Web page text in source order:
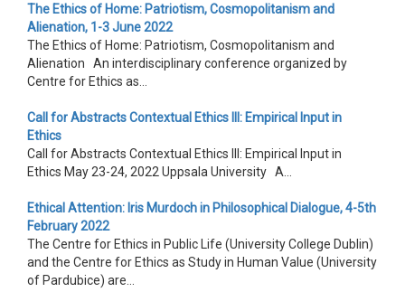
The Ethics of Home: Patriotism, Cosmopolitanism and
Alienation, 1-3 June 2022
The Ethics of Home: Patriotism, Cosmopolitanism and
Alienation An interdisciplinary conference organized by
Centre for Ethics as...
Call for Abstracts Contextual Ethics III: Empirical Input in
Ethics
Call for Abstracts Contextual Ethics III: Empirical Input in
Ethics May 23-24, 2022 Uppsala University A...
Ethical Attention: Iris Murdoch in Philosophical Dialogue, 4-5th
February 2022
The Centre for Ethics in Public Life (University College Dublin)
and the Centre for Ethics as Study in Human Value (University
of Pardubice) are...